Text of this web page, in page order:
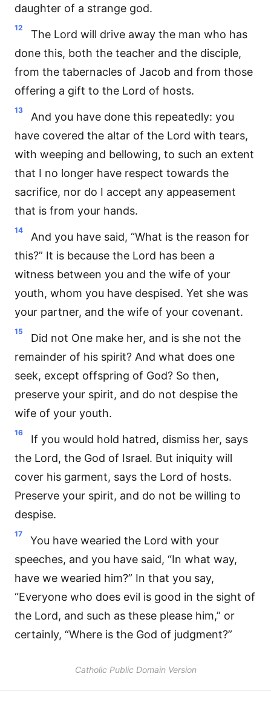
daughter of a strange god.
12
The Lord will drive away the man who has
done this, both the teacher and the disciple,
from the tabernacles of Jacob and from those
offering a gift to the Lord of hosts.
13
And you have done this repeatedly: you
have covered the altar of the Lord with tears,
with weeping and bellowing, to such an extent
that I no longer have respect towards the
sacrifice, nor do I accept any appeasement
that is from your hands.
14
And you have said, “What is the reason for
this?” It is because the Lord has been a
witness between you and the wife of your
youth, whom you have despised. Yet she was
your partner, and the wife of your covenant.
15
Did not One make her, and is she not the
remainder of his spirit? And what does one
seek, except offspring of God? So then,
preserve your spirit, and do not despise the
wife of your youth.
16
If you would hold hatred, dismiss her, says
the Lord, the God of Israel. But iniquity will
cover his garment, says the Lord of hosts.
Preserve your spirit, and do not be willing to
despise.
17
You have wearied the Lord with your
speeches, and you have said, “In what way,
have we wearied him?” In that you say,
“Everyone who does evil is good in the sight of
the Lord, and such as these please him,” or
certainly, “Where is the God of judgment?”
Catholic Public Domain Version